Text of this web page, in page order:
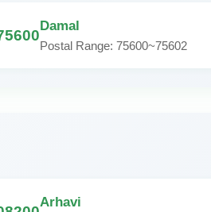
Damal
Postal Range: 75600~75602
Arhavi